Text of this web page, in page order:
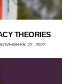
THEORIES
NOVEMBER 22, 2022